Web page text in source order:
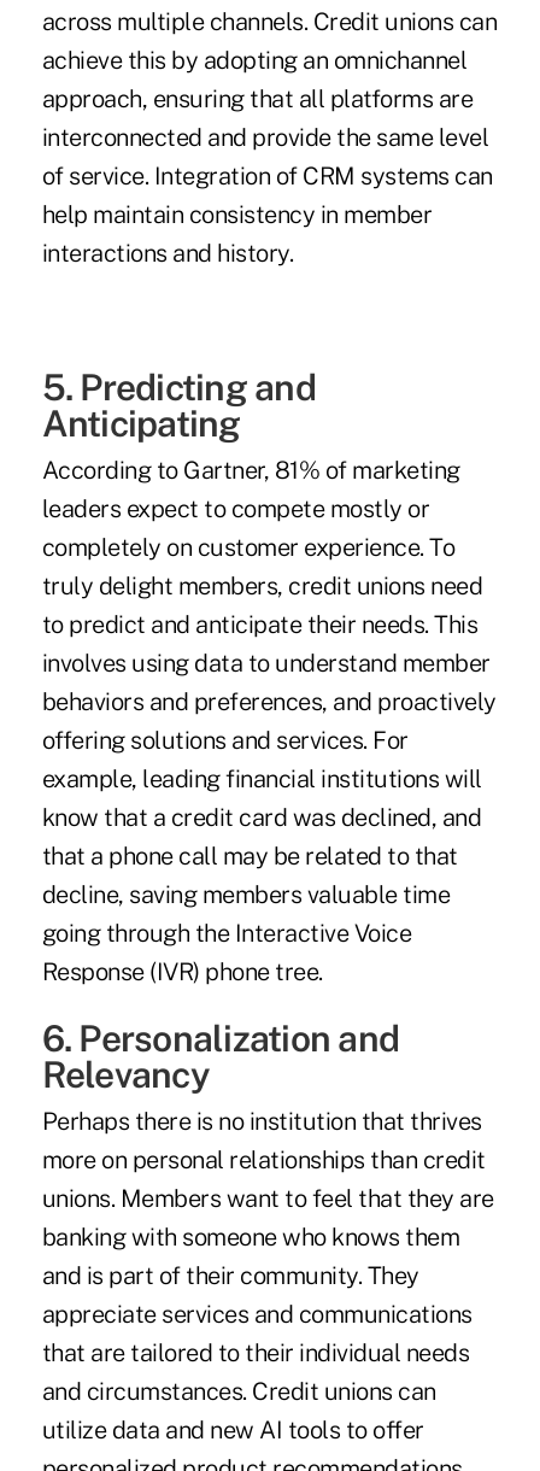
across multiple channels. Credit unions can
achieve this by adopting an omnichannel
approach, ensuring that all platforms are
interconnected and provide the same level
of service. Integration of CRM systems can
help maintain consistency in member
interactions and history.
5. Predicting and
Anticipating
According to Gartner, 81% of marketing
leaders expect to compete mostly or
completely on customer experience. To
truly delight members, credit unions need
to predict and anticipate their needs. This
involves using data to understand member
behaviors and preferences, and proactively
offering solutions and services. For
example, leading financial institutions will
know that a credit card was declined, and
that a phone call may be related to that
decline, saving members valuable time
going through the Interactive Voice
Response (IVR) phone tree.
6. Personalization and
Relevancy
Perhaps there is no institution that thrives
more on personal relationships than credit
unions. Members want to feel that they are
banking with someone who knows them
and is part of their community. They
appreciate services and communications
that are tailored to their individual needs
and circumstances. Credit unions can
utilize data and new AI tools to offer